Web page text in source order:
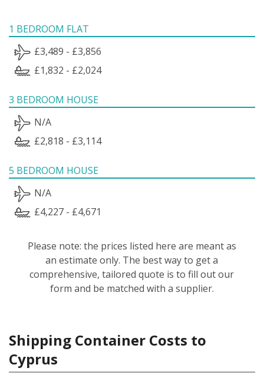
1 BEDROOM FLAT
£3,489 - £3,856
£1,832 - £2,024
3 BEDROOM HOUSE
N/A
£2,818 - £3,114
5 BEDROOM HOUSE
N/A
£4,227 - £4,671
Please note: the prices listed here are meant as
an estimate only. The best way to get a
comprehensive, tailored quote is to fill out our
form and be matched with a supplier.
Shipping Container Costs to
Cyprus